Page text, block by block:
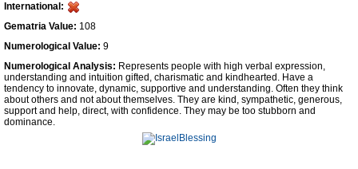
Contact Us
Facebook
International:
Gematria Value: 108
Numerological Value: 9
Numerological Analysis: Represents people with high verbal expression,
understanding and intuition gifted, charismatic and kindhearted. Have a
tendency to innovate, dynamic, supportive and understanding. Often they think
about others and not about themselves. They are kind, sympathetic, generous,
support and help, direct, with confidence. They may be too stubborn and
dominance.